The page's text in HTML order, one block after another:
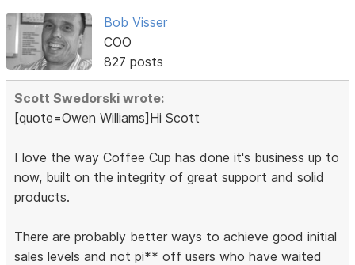
Bob Visser
COO
827 posts
Scott Swedorski wrote:
[quote=Owen Williams]Hi Scott
I love the way Coffee Cup has done it's business up to
now, built on the integrity of great support and solid
products.
There are probably better ways to achieve good initial
sales levels and not pi** off users who have waited